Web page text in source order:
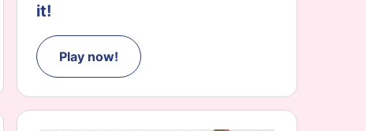
it!
Play now!